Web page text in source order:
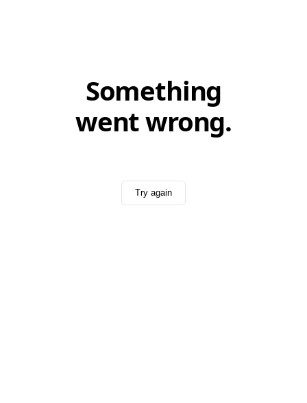
Something
went wrong.
Try again